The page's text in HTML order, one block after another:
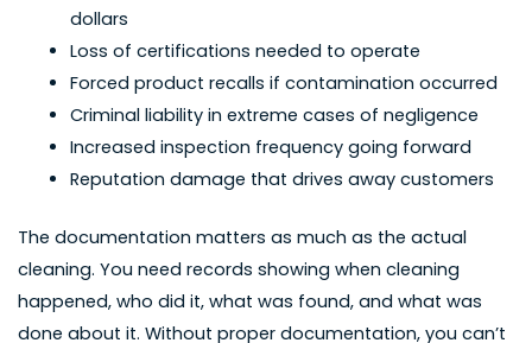
dollars
Loss of certifications needed to operate
Forced product recalls if contamination occurred
Criminal liability in extreme cases of negligence
Increased inspection frequency going forward
Reputation damage that drives away customers
The documentation matters as much as the actual
cleaning. You need records showing when cleaning
happened, who did it, what was found, and what was
done about it. Without proper documentation, you can’t